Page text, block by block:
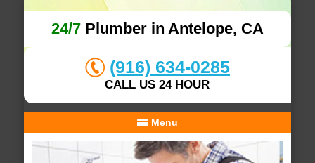
24/7Plumber in Antelope, CA
(916) 634-0285
CALL US 24 HOUR
Menu